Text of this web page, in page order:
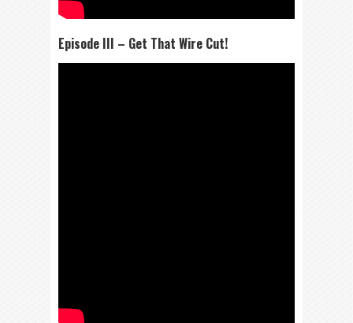
Episode III – Get That Wire Cut!